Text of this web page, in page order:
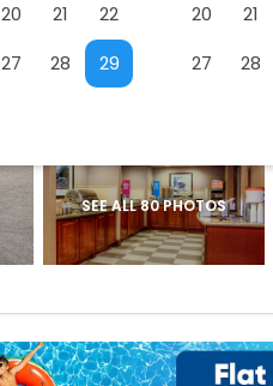
airport service
enjoy airport service
offers
check best latest offers
SEE ALL 80 PHOTOS
20 21
22
27 28
29
20
21
27
28